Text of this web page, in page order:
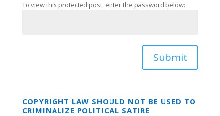
To view this protected post, enter the password below:
Submit
COPYRIGHT LAW SHOULD NOT BE USED TO
CRIMINALIZE POLITICAL SATIRE